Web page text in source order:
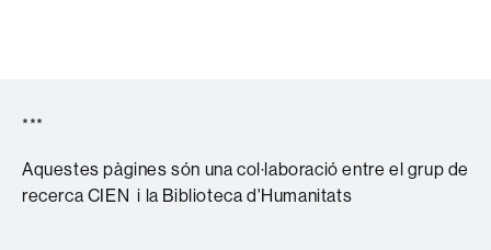
***
Aquestes pàgines són una col·laboració entre el grup de
recerca CIEN i la Biblioteca d'Humanitats